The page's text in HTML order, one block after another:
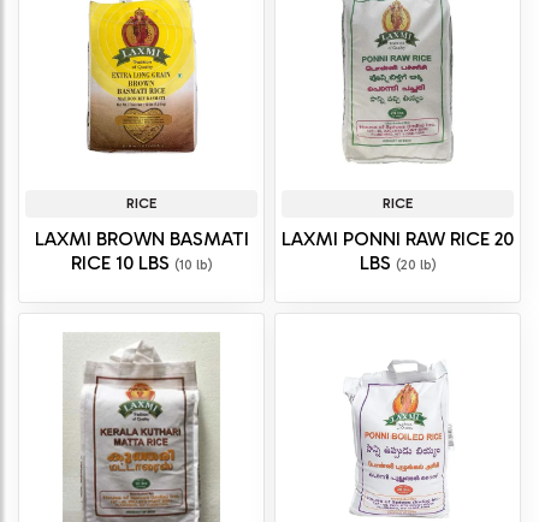
RICE
LAXMI BROWN BASMATI
RICE 10 LBS (10 lb)
RICE
LAXMI PONNI RAW RICE 20
LBS (20 lb)